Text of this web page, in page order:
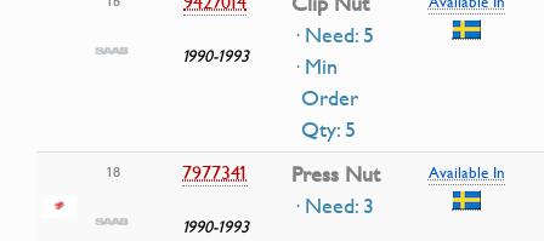
1990-1993
· Need: 5
· Min
Order
Qty: 5
18 7977341
1990-1993
Press Nut
· Need: 3
Available In